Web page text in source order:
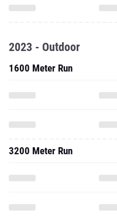
2023 - Outdoor
1600 Meter Run
3200 Meter Run